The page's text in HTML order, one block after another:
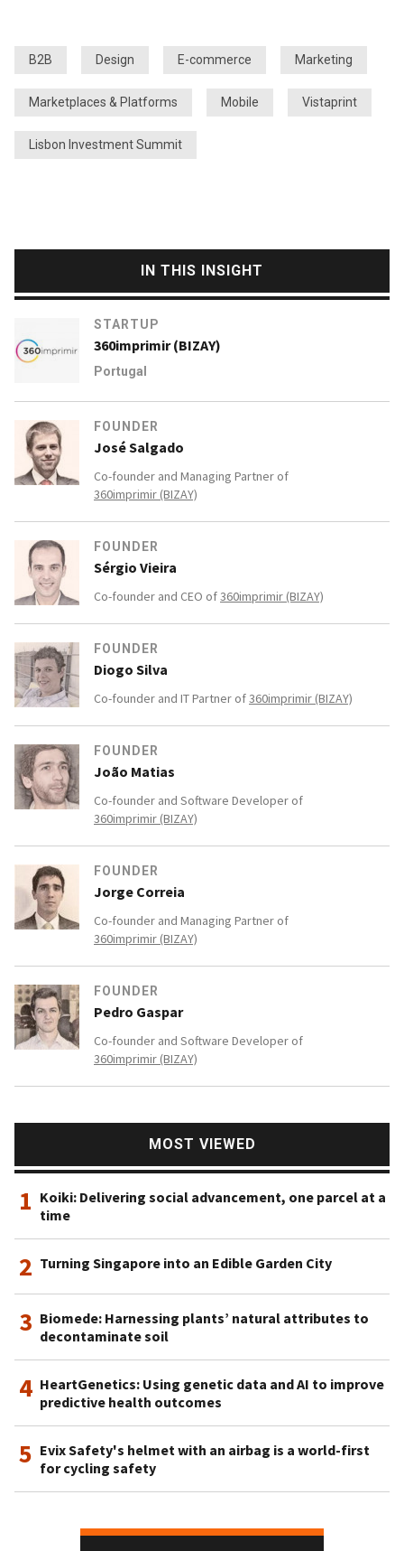
B2B Design E-commerce Marketing
Marketplaces & Platforms Mobile Vistaprint
Lisbon Investment Summit
IN THIS INSIGHT
STARTUP
360imprimir (BIZAY)
Portugal
FOUNDER
José Salgado
Co-founder and Managing Partner of
360imprimir (BIZAY)
FOUNDER
Sérgio Vieira
Co-founder and CEO of360imprimir (BIZAY)
FOUNDER
Diogo Silva
Co-founder and IT Partner of360imprimir (BIZAY)
FOUNDER
João Matias
Co-founder and Software Developer of
360imprimir (BIZAY)
FOUNDER
Jorge Correia
Co-founder and Managing Partner of
360imprimir (BIZAY)
FOUNDER
Pedro Gaspar
Co-founder and Software Developer of
360imprimir (BIZAY)
MOST VIEWED
1 Koiki: Delivering social advancement, one parcel at a
time
2 Turning Singapore into an Edible Garden City
3 Biomede: Harnessing plants’ natural attributes to
decontaminate soil
4 HeartGenetics: Using genetic data and AI to improve
predictive health outcomes
5 Evix Safety's helmet with an airbag is a world-first
for cycling safety